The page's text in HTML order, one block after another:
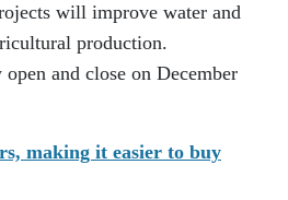
will improve water and
production.
and close on December
making it easier to buy